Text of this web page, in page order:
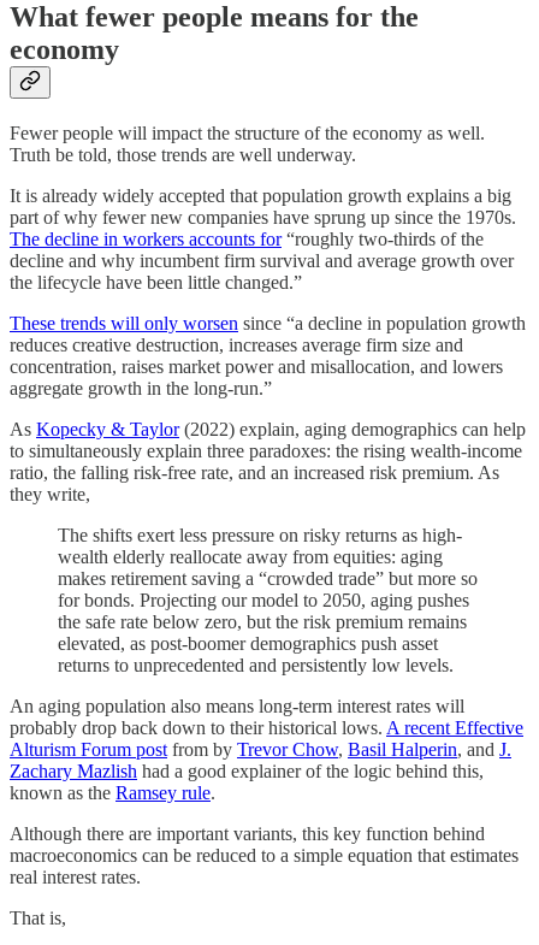
What fewer people means for the
economy
Fewer people will impact the structure of the economy as well.
Truth be told, those trends are well underway.
It is already widely accepted that population growth explains a big
part of why fewer new companies have sprung up since the 1970s.
The decline in workers accounts for“roughly two-thirds of the
decline and why incumbent firm survival and average growth over
the lifecycle have been little changed.”
These trends will only worsen since “a decline in population growth
reduces creative destruction, increases average firm size and
concentration, raises market power and misallocation, and lowers
aggregate growth in the long-run.”
As Kopecky & Taylor(2022) explain, aging demographics can help
to simultaneously explain three paradoxes: the rising wealth-income
ratio, the falling risk-free rate, and an increased risk premium. As
they write,
The shifts exert less pressure on risky returns as high-
wealth elderly reallocate away from equities: aging
makes retirement saving a “crowded trade” but more so
for bonds. Projecting our model to 2050, aging pushes
the safe rate below zero, but the risk premium remains
elevated, as post-boomer demographics push asset
returns to unprecedented and persistently low levels.
An aging population also means long-term interest rates will
probably drop back down to their historical lows. A recent Effective
Alturism Forum post from by Trevor Chow, Basil Halperin, and J.
Zachary Mazlish had a good explainer of the logic behind this,
known as the Ramsey rule.
Although there are important variants, this key function behind
macroeconomics can be reduced to a simple equation that estimates
real interest rates.
That is,